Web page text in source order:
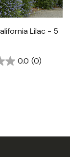
Lilac - 5
0.0 (0)